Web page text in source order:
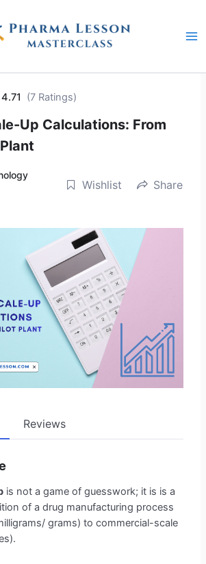
4.71 (7 Ratings)
Up Calculations: From
Wishlist Share
Reviews
is not a game of guesswork; it is is a
of a drug manufacturing process
grams) to commercial-scale